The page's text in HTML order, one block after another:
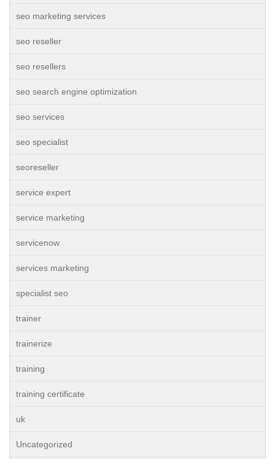
seo marketing services
seo reseller
seo resellers
seo search engine optimization
seo services
seo specialist
seoreseller
service expert
service marketing
servicenow
services marketing
specialist seo
trainer
trainerize
training
training certificate
uk
Uncategorized